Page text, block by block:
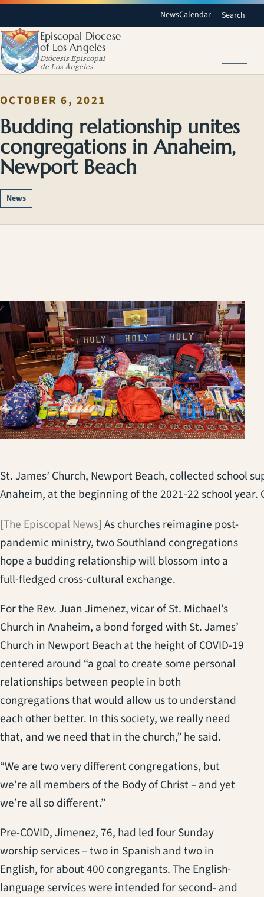
NewsCalendar Search
Episcopal Diocese
of Los Angeles
Diócesis Episcopal
de Los Ángeles
OCTOBER 6, 2021
Budding relationship unites
congregations in Anaheim,
Newport Beach
News
St. James’ Church, Newport Beach, collected school
Anaheim, at the beginning of the 2021-22 school year.
[The Episcopal News] As churches reimagine post-
pandemic ministry, two Southland congregations
hope a budding relationship will blossom into a
full-fledged cross-cultural exchange.
For the Rev. Juan Jimenez, vicar of St. Michael’s
Church in Anaheim, a bond forged with St. James’
Church in Newport Beach at the height of COVID-19
centered around “a goal to create some personal
relationships between people in both
congregations that would allow us to understand
each other better. In this society, we really need
that, and we need that in the church,” he said.
“We are two very different congregations, but
we’re all members of the Body of Christ – and yet
we’re all so different.”
Pre-COVID, Jimenez, 76, had led four Sunday
worship services – two in Spanish and two in
English, for about 400 congregants. The English-
language services were intended for second- and